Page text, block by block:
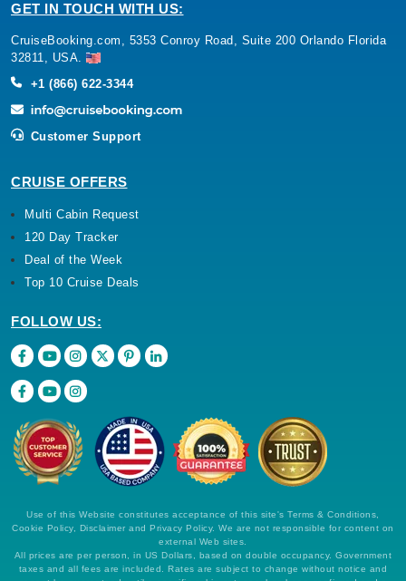
GET IN TOUCH WITH US:
CruiseBooking.com, 5353 Conroy Road, Suite 200 Orlando Florida
32811, USA.
+1 (866) 622-3344
Customer Support
CRUISE OFFERS
Multi Cabin Request
120 Day Tracker
Deal of the Week
Top 10 Cruise Deals
FOLLOW US:
Use of this Website constitutes acceptance of this site's Terms & Conditions,
Cookie Policy, Disclaimer and Privacy Policy. We are not responsible for content on
external Web sites.
All prices are per person, in US Dollars, based on double occupancy. Government
taxes and all fees are included. Rates are subject to change without notice and